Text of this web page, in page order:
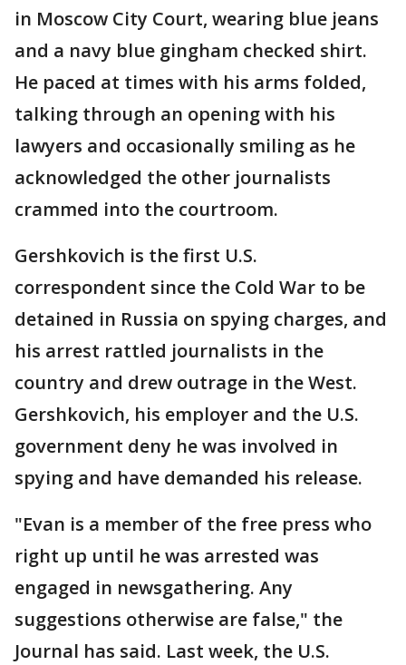
in Moscow City Court, wearing blue jeans
and a navy blue gingham checked shirt.
He paced at times with his arms folded,
talking through an opening with his
lawyers and occasionally smiling as he
acknowledged the other journalists
crammed into the courtroom.
Gershkovich is the first U.S.
correspondent since the Cold War to be
detained in Russia on spying charges, and
his arrest rattled journalists in the
country and drew outrage in the West.
Gershkovich, his employer and the U.S.
government deny he was involved in
spying and have demanded his release.
"Evan is a member of the free press who
right up until he was arrested was
engaged in newsgathering. Any
suggestions otherwise are false," the
Journal has said. Last week, the U.S.